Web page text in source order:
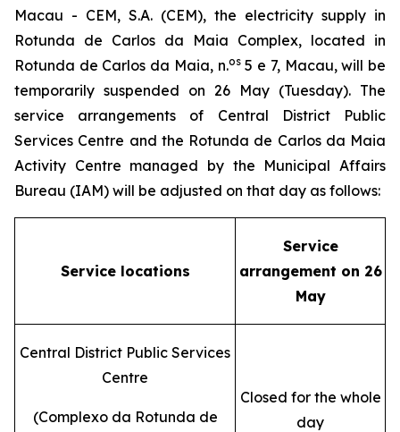
Macau - CEM, S.A. (CEM), the electricity supply in
Rotunda de Carlos da Maia Complex, located in
Rotunda de Carlos da Maia, n.os5 e 7, Macau, will be
temporarily suspended on 26 May (Tuesday). The
service arrangements of Central District Public
Services Centre and the Rotunda de Carlos da Maia
Activity Centre managed by the Municipal Affairs
Bureau (IAM) will be adjusted on that day as follows:
Service locations
Service
arrangement on 26
May
Central District Public Services
Centre
(Complexo da Rotunda de
Closed for the whole
day